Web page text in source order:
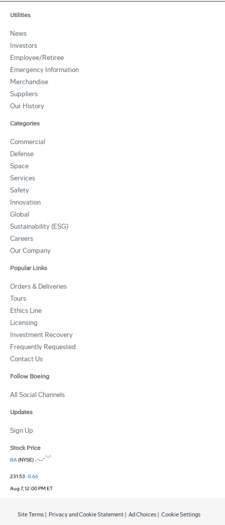
Utilities
News
Investors
Employee/Retiree
Emergency Information
Merchandise
Suppliers
Our History
Categories
Commercial
Defense
Space
Services
Safety
Innovation
Global
Sustainability (ESG)
Careers
Our Company
Popular Links
Orders & Deliveries
Tours
Ethics Line
Licensing
Investment Recovery
Frequently Requested
Contact Us
Follow Boeing
All Social Channels
Updates
Sign Up
Stock Price
BA(NYSE)
231.53 -0.66
Aug 7, 12:00 PM ET
Site Terms Privacy and Cookie Statement Ad Choices Cookie Settings